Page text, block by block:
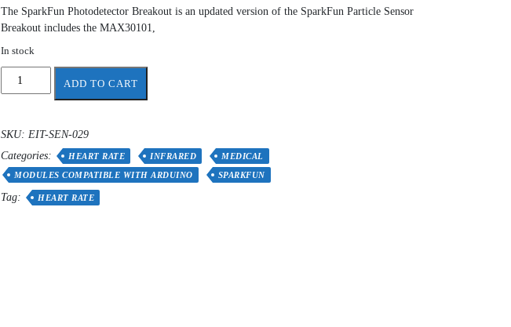
The SparkFun Photodetector Breakout is an updated version of the SparkFun Particle Sensor
Breakout includes the MAX30101,
In stock
SparkFun
MAX30101
(Qwiic)
quantity
ADD TO CART
SKU: EIT-SEN-029
Categories:
HEART RATE INFRARED
MEDICAL
MODULES COMPATIBLE WITH ARDUINO
SPARKFUN
Tag: HEART RATE